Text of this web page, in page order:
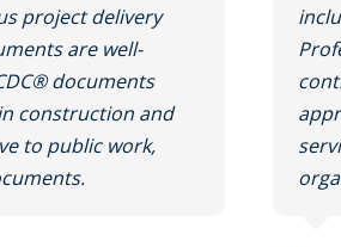
project delivery
are well-
documents
construction and
to public work,